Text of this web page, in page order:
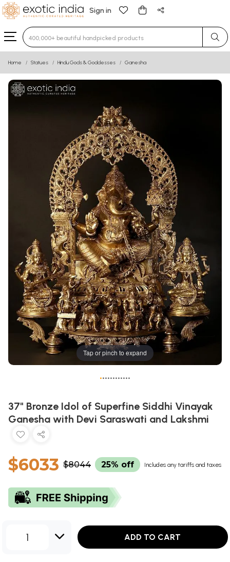
Sign in
Type 3 or more characters for results.
Home Statues Hindu Gods & Goddesses Ganesha
Tap or pinch to expand
••••••••••••
37" Bronze Idol of Superfine Siddhi Vinayak
Ganesha with Devi Saraswati and Lakshmi
$6033 $8044 25% off Includes any tariffs and taxes
1 ADD TO CART